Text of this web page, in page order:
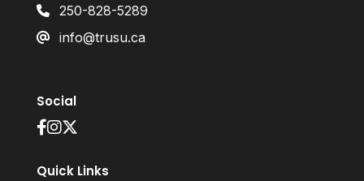
250-828-5289
info@trusu.ca
Social
Quick Links